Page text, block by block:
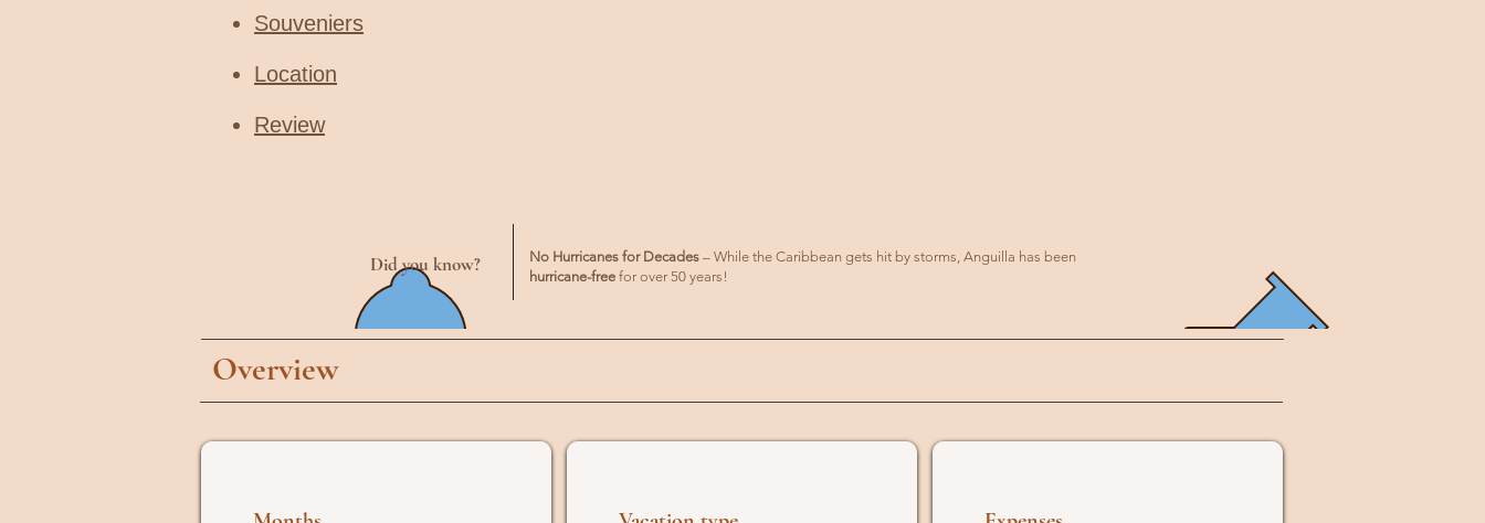
Souveniers
Location
Review
Did you know? No Hurricanes for Decades – While the Caribbean gets hit by storms, Anguilla has been
hurricane-free for over 50 years!
Overview